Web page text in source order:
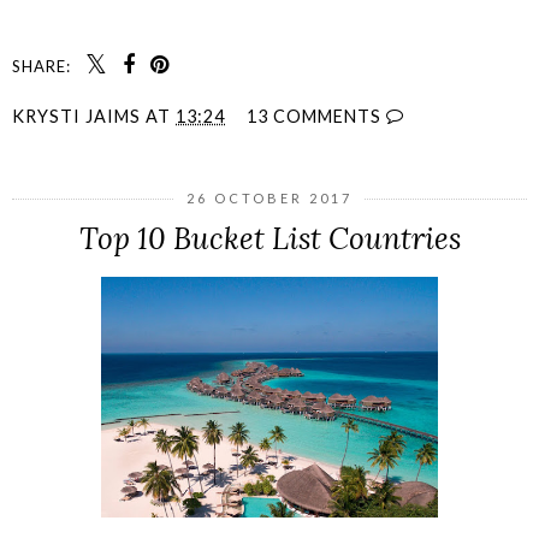
SHARE:
KRYSTI JAIMS AT 13:24 13 COMMENTS
26 OCTOBER 2017
Top 10 Bucket List Countries